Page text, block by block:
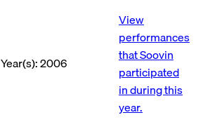
Year(s): 2006
View
performances
that Soovin
participated
in during this
year.